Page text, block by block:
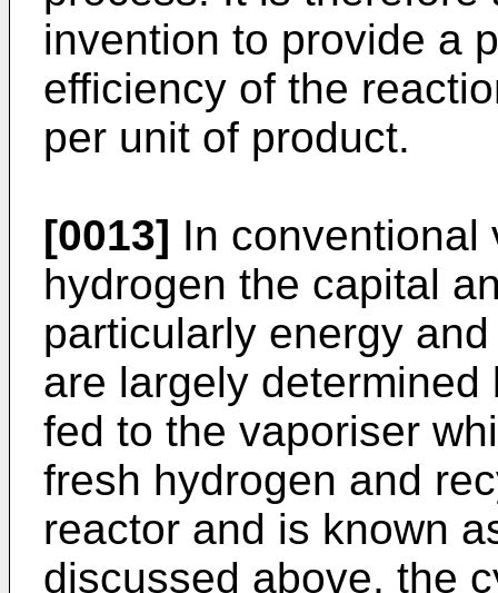
invention to provide a
efficiency of the
per unit of product.
[0013] In conventional
hydrogen the capital
particularly energy
are largely
fed to the vaporiser
fresh hydrogen and
reactor and is known
discussed above, the